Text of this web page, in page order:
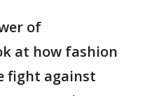
of
at how fashion
fight against